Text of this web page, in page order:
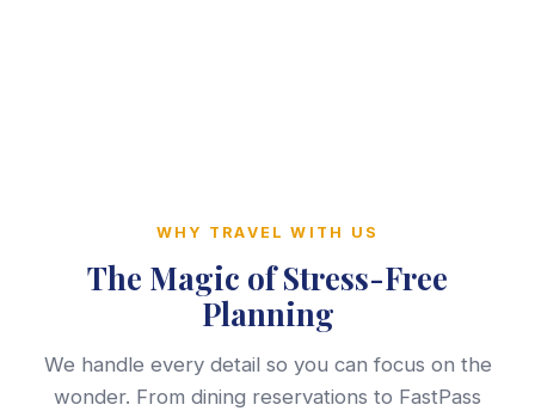
WHY TRAVEL WITH US
The Magic of Stress-Free
Planning
We handle every detail so you can focus on the
wonder. From dining reservations to FastPass